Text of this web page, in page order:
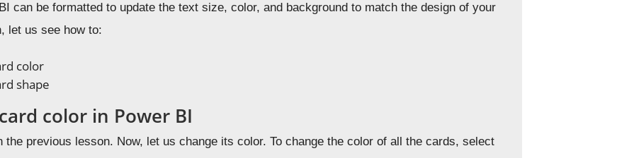
can be formatted to update the text size, color, and background to match the design of your
let us see how to:
color
shape
color in Power BI
the previous lesson. Now, let us change its color. To change the color of all the cards, select